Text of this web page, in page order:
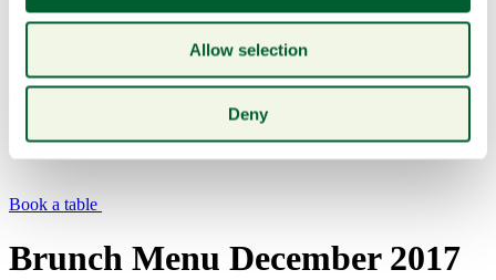
Allow selection
Deny
Menu
Book a table
Brunch Menu December 2017